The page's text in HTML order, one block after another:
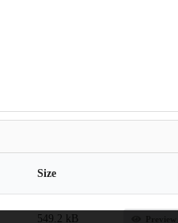
Size
549.2 kB